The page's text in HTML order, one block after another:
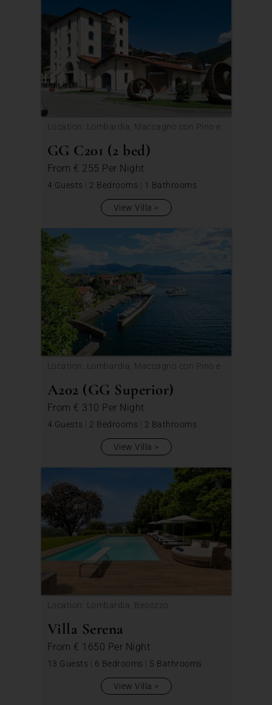
Location: Lombardia, Maccagno con Pino e
GG C201 (2 bed)
From € 255 Per Night
4 Guests | 2 Bedrooms | 1 Bathrooms
View Villa
Location: Lombardia, Maccagno con Pino e
A202 (GG Superior)
From € 310 Per Night
4 Guests | 2 Bedrooms | 2 Bathrooms
View Villa
Location: Lombardia, Besozzo
Villa Serena
From € 1650 Per Night
13 Guests | 6 Bedrooms | 5 Bathrooms
View Villa